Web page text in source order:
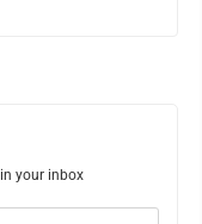
your inbox